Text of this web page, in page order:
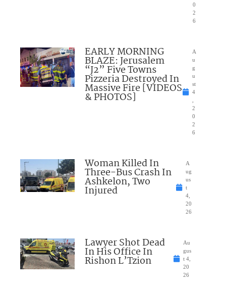
0
2
6
EARLY MORNING
BLAZE: Jerusalem
“J2” Five Towns
Pizzeria Destroyed In
Massive Fire [VIDEOS
& PHOTOS]
A
u
g
u
st
4
2
0
2
6
Woman Killed In
Three-Bus Crash In
Ashkelon, Two
Injured
A
ug
us
t
4,
20
26
Lawyer Shot Dead
In His Office In
Rishon L’Tzion
Au
gus
t 4,
20
26